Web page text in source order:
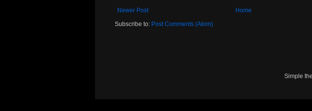
Newer Post
Home
Subscribe to: Post Comments (Atom)
Simple